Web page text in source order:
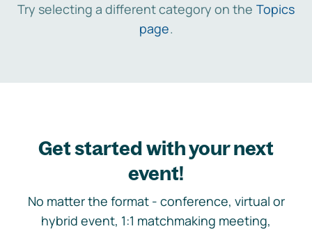
Try selecting a different category on the Topics
page.
Get started with your next
event!
No matter the format - conference, virtual or
hybrid event, 1:1 matchmaking meeting,